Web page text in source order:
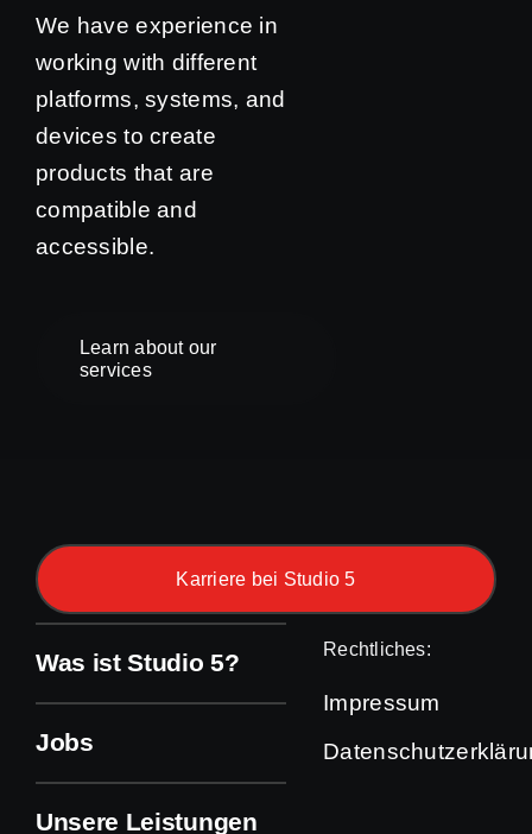
We have experience in
working with different
platforms, systems, and
devices to create
products that are
compatible and
accessible.
Learn about our
services
Karriere bei Studio 5
Was ist Studio 5?
Jobs
Unsere Leistungen
Rechtliches:
Impressum